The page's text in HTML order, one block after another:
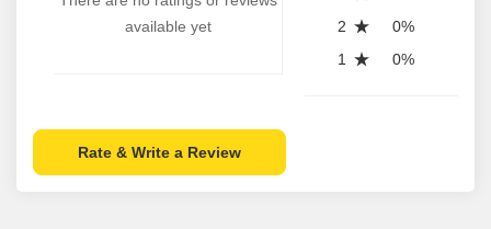
available yet
2
0%
1
0%
Rate & Write a Review